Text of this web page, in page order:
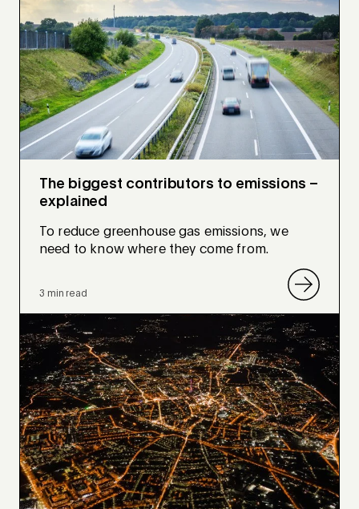
The biggest contributors to emissions –
explained
To reduce greenhouse gas emissions, we
need to know where they come from.
3 min read